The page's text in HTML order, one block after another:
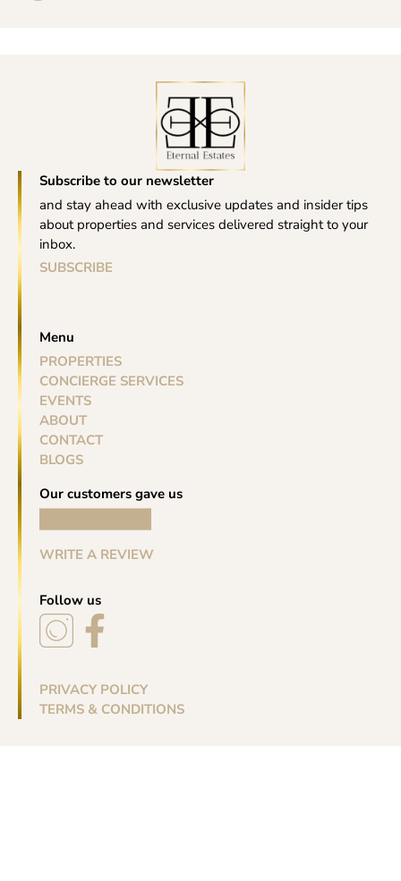
Subscribe to our newsletter
and stay ahead with exclusive updates and insider tips
about properties and services delivered straight to your
inbox.
SUBSCRIBE
Menu
PROPERTIES
CONCIERGE SERVICES
EVENTS
ABOUT
CONTACT
BLOGS
Our customers gave us
WRITE A REVIEW
Follow us
PRIVACY POLICY
TERMS & CONDITIONS